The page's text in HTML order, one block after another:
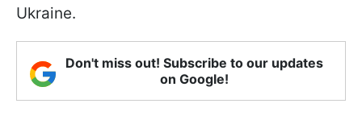
Ukraine.
Don't miss out! Subscribe to our updates
on Google!